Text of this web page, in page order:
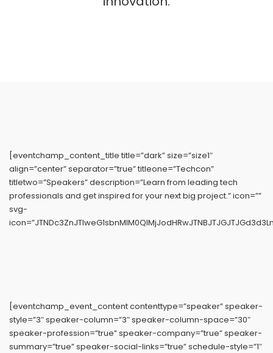
[eventchamp_content_title title=”dark” size=”size1″
align=”center” separator=”true” titleone=”Techcon”
titletwo=”Speakers” description=”Learn from leading tech
professionals and get inspired for your next big project.” icon=””
svg-
[eventchamp_event_content contenttype=”speaker” speaker-
style=”3″ speaker-column=”3″ speaker-column-space=”30″
speaker-profession=”true” speaker-company=”true” speaker-
summary=”true” speaker-social-links=”true” schedule-style=”1″